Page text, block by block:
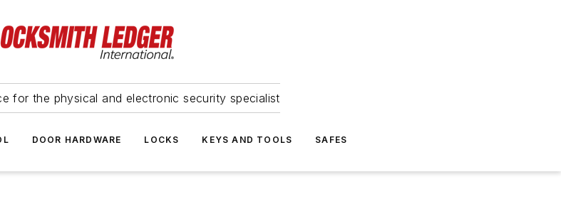
for the physical and electronic security specialist
DOOR HARDWARE LOCKS KEYS AND TOOLS SAFES